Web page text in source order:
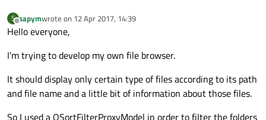
S
Offline
sapymwrote on 12 Apr 2017, 14:39
last edited by
Hello everyone,
I'm trying to develop my own file browser.
It should display only certain type of files according to its path
and file name and a little bit of information about those files.